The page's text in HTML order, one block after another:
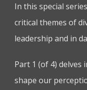
In this special
critical themes of
leadership and in
Part 1 (of 4) delves
shape our